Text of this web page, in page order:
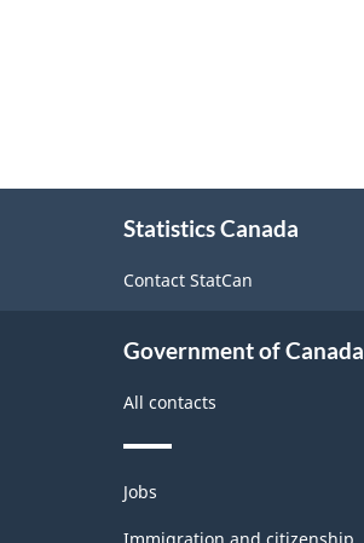
Statistics Canada
Contact StatCan
Government of Canada
All contacts
Themes
and
topics
Jobs